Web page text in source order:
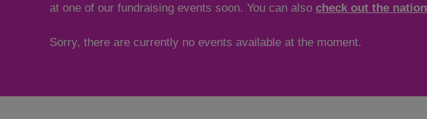
at one of our fundraising events soon. You can also check out the
Sorry, there are currently no events available at the moment.